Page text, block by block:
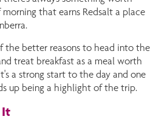
that earns Redsalt a place
the better reasons to head into the
treat breakfast as a meal worth
a strong start to the day and one
up being a highlight of the trip.
It